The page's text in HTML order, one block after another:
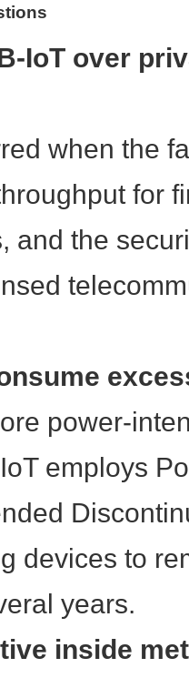
IoT over
when the
for
and the
power-
employs
devices to
years.
inside